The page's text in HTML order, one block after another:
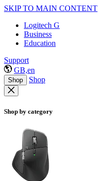
SKIP TO MAIN CONTENT
Logitech G
Business
Education
Support
GB,en
Shop Shop
Shop by category